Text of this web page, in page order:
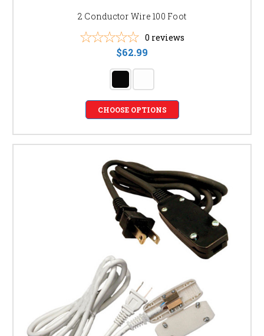
2 Conductor Wire 100 Foot
0 reviews
$62.99
CHOOSE OPTIONS